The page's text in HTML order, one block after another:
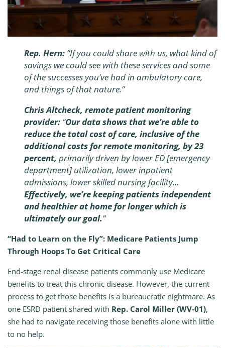
Rep. Hern: “If you could share with us, what kind of
savings we could see with these services and some
of the successes you’ve had in ambulatory care,
and things of that nature.”
Chris Altcheck, remote patient monitoring
provider: “Our data shows that we’re able to
reduce the total cost of care, inclusive of the
additional costs for remote monitoring, by 23
percent, primarily driven by lower ED [emergency
department] utilization, lower inpatient
admissions, lower skilled nursing facility…
Effectively, we’re keeping patients independent
and healthier at home for longer which is
ultimately our goal.”
“Had to Learn on the Fly”: Medicare Patients Jump
Through Hoops To Get Critical Care
End-stage renal disease patients commonly use Medicare
benefits to treat this chronic disease. However, the current
process to get those benefits is a bureaucratic nightmare. As
one ESRD patient shared with Rep. Carol Miller (WV-01),
she had to navigate receiving those benefits alone with little
to no help.